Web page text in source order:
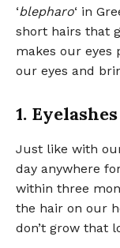
‘blepharo‘ in
short hairs that
makes our eyes
our eyes and
1.
Just like with
day anywhere
within three
the hair on our
don’t grow that